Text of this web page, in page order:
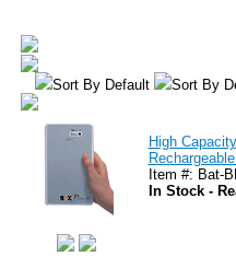
Sort By Default Sort By
High
Item #: Bat-
In Stock -